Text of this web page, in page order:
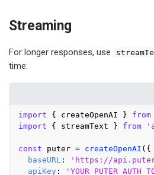
Streaming
For longer responses, use
time:
import { createOpenAI } from
import { streamText } from
const puter = createOpenAI ({
baseURL :
'https://
apiKey :